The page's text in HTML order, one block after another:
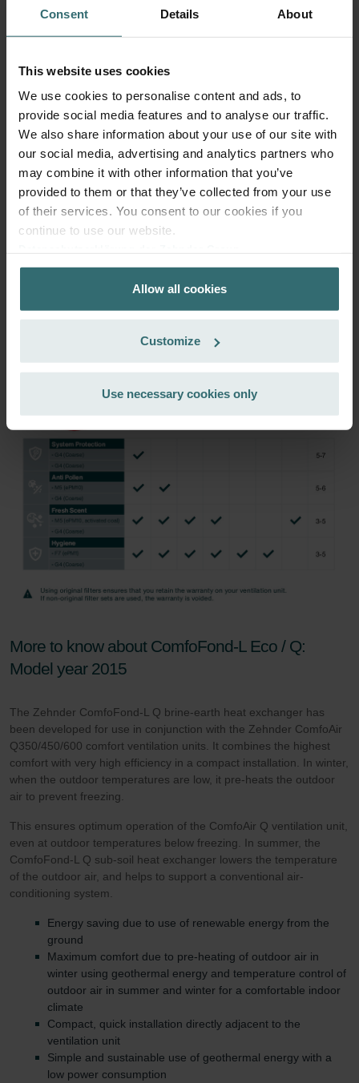
Consent Details About
This website uses cookies
We use cookies to personalise content and ads, to
provide social media features and to analyse our traffic.
We also share information about your use of our site with
our social media, advertising and analytics partners who
may combine it with other information that you’ve
provided to them or that they’ve collected from your use
of their services. You consent to our cookies if you
continue to use our website.
Zehnder Group AG: Data Privacy
Zehnder Group België nv/sa: Déclarations de confidentialité
Zehnder Group Czech Republic s.r.o.: Zásady ochrany
Zehnder Group France: Protection des données
Zehnder Group Ibérica SAU: Política de privacidad
Zehnder Group İç Mekan İklimlendirme Sanayi ve Ticaret
Zehnder Group Nederland bv: Privacyverklaringen
Zehnder Group Sales International: Privacy Policy
Zehnder Group Schweiz AG: Datenschutz
Zehnder Polska Sp. z o.o.: Oświadczenie o ochronie
danych Zehnder
Zehnder Group UK Limited: Privacy Policy
Allow all cookies
Customize
Use necessary cookies only
356.65
excl. shipping fees
Add to cart
Get your product with a 15% discount
Subscribe and re-order automatically and periodically! (Offer
exclusively for private customers)
303.15 356.65
More to know about ComfoFond-L Eco / Q:
Model year 2015
The Zehnder ComfoFond-L Q brine-earth heat exchanger has
been developed for use in conjunction with the Zehnder ComfoAir
Q350/450/600 comfort ventilation units. It combines the highest
comfort with very high efficiency in a compact installation. In winter,
when the outdoor temperatures are low, it pre-heats the outdoor
air to prevent freezing.
This ensures optimum operation of the ComfoAir Q ventilation unit,
even at outdoor temperatures below freezing. In summer, the
ComfoFond-L Q sub-soil heat exchanger lowers the temperature
of the outdoor air, and helps to support a conventional air-
conditioning system.
Energy saving due to use of renewable energy from the
ground
Maximum comfort due to pre-heating of outdoor air in
winter using geothermal energy and temperature control of
outdoor air in summer and winter for a comfortable indoor
climate
Compact, quick installation directly adjacent to the
ventilation unit
Simple and sustainable use of geothermal energy with a
low power consumption